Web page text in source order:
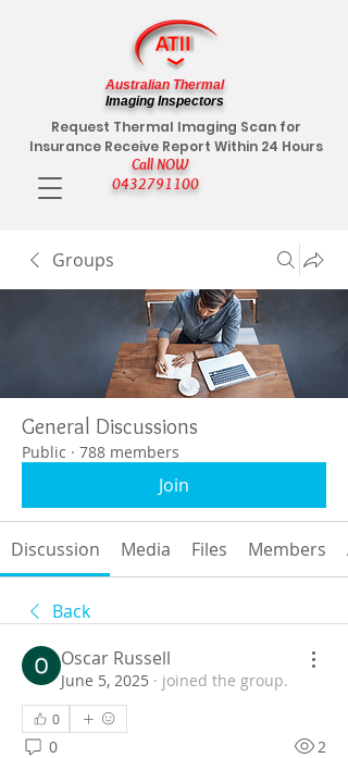
Call NOW
0432791100
Request Thermal Imaging Scan for
Insurance Receive Report Within 24 Hours
Australian Thermal
Imaging Inspectors
Groups
General Discussions
Public · 788 members
Join
Discussion Media Files Members
Back
Oscar Russell
June 5, 2025 · joined the group.
0
0 2